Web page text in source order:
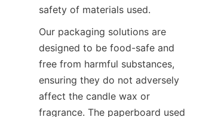
safety of materials used.
Our packaging solutions are
designed to be food-safe and
free from harmful substances,
ensuring they do not adversely
affect the candle wax or
fragrance. The paperboard used